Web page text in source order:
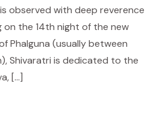
observed with deep reverence
on the 14th night of the new
Phalguna (usually between
Shivaratri is dedicated to the
[…]